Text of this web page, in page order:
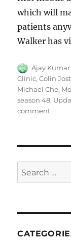
which will
patients
Walker has
Author
Ajay Kumar
Clinic,Colin Jost
Michael Che,
season 48,
commenton
Killed
300
Opens
Search
for: